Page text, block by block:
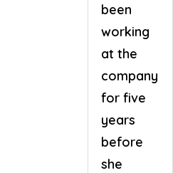
been
working
at the
company
for five
years
before
she